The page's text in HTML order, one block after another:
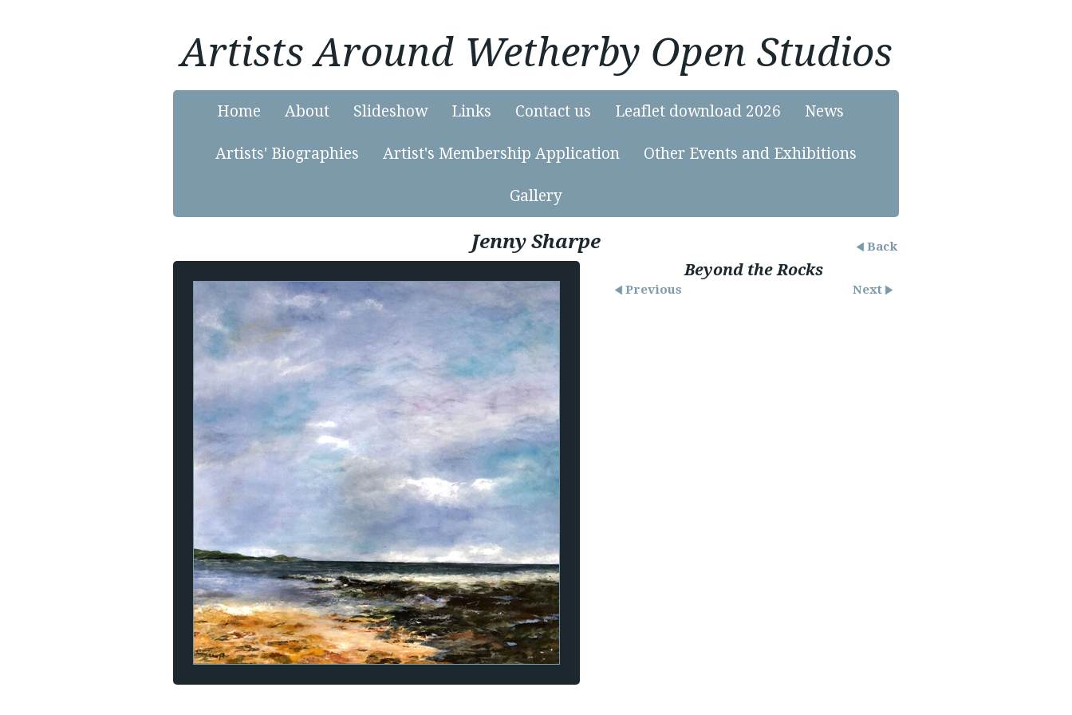
Artists Around Wetherby Open Studios
Home About Slideshow Links Contact us Leaflet download 2026 News
Artists' Biographies Artist's Membership Application Other Events and Exhibitions
Gallery
Back
Jenny Sharpe
Beyond the Rocks
Previous Next